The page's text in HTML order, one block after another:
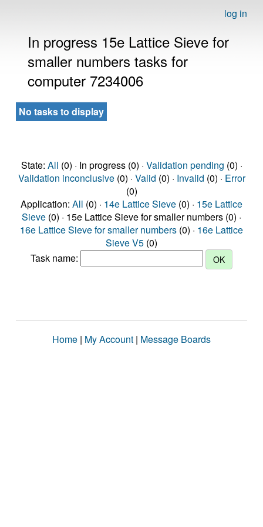
log in
In progress 15e Lattice Sieve for
smaller numbers tasks for
computer 7234006
No tasks to display
State: All (0) · In progress (0) · Validation pending (0) ·
Validation inconclusive(0) · Valid (0) · Invalid (0) · Error
(0)
Application: All (0) · 14e Lattice Sieve (0) · 15e Lattice
Sieve (0) · 15e Lattice Sieve for smaller numbers (0) ·
16e Lattice Sieve for smaller numbers (0) · 16e Lattice
Sieve V5 (0)
Task name:
Home | My Account | Message Boards